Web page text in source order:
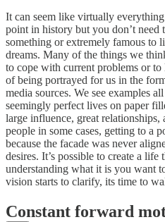
It can seem like virtually
point in history but you don’t need
something or extremely famous to
dreams. Many of the things we
to cope with current problems or to
of being portrayed for us in the
media sources. We see examples
seemingly perfect lives on paper
large influence, great
people in some cases, getting to a
because the facade was never
desires. It’s possible to create a
understanding what it is you want
vision starts to clarify, its time to
Constant forward